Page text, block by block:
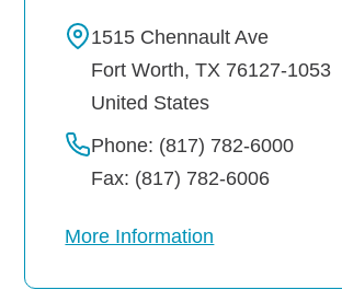
1515 Chennault Ave
Fort Worth,TX 76127-1053
United States
Phone: (817) 782-6000
Fax: (817) 782-6006
More Information